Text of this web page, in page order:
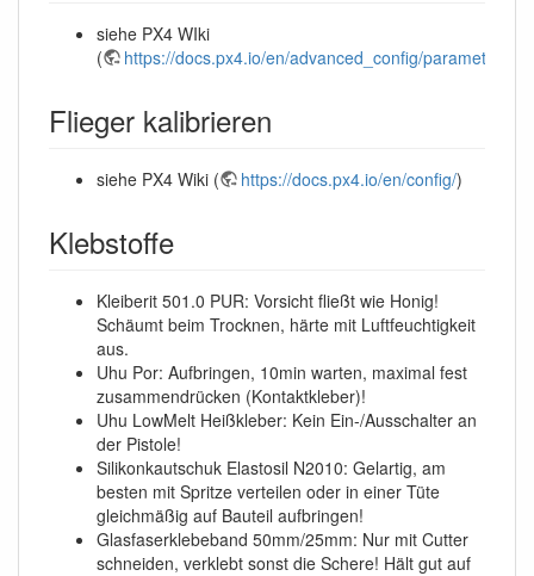
siehe PX4 WIki
(
https://docs.px4.io/en/advanced_config/
Flieger kalibrieren
siehe PX4 Wiki ( https://docs.px4.io/en/config/)
Klebstoffe
Kleiberit 501.0 PUR: Vorsicht fließt wie Honig!
Schäumt beim Trocknen, härte mit Luftfeuchtigkeit
aus.
Uhu Por: Aufbringen, 10min warten, maximal fest
zusammendrücken (Kontaktkleber)!
Uhu LowMelt Heißkleber: Kein Ein-/Ausschalter an
der Pistole!
Silikonkautschuk Elastosil N2010: Gelartig, am
besten mit Spritze verteilen oder in einer Tüte
gleichmäßig auf Bauteil aufbringen!
Glasfaserklebeband 50mm/25mm: Nur mit Cutter
schneiden, verklebt sonst die Schere! Hält gut auf